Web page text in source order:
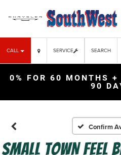
CALL SERVICE SEARCH
0% FOR 60 MONTHS +
90
Confirm